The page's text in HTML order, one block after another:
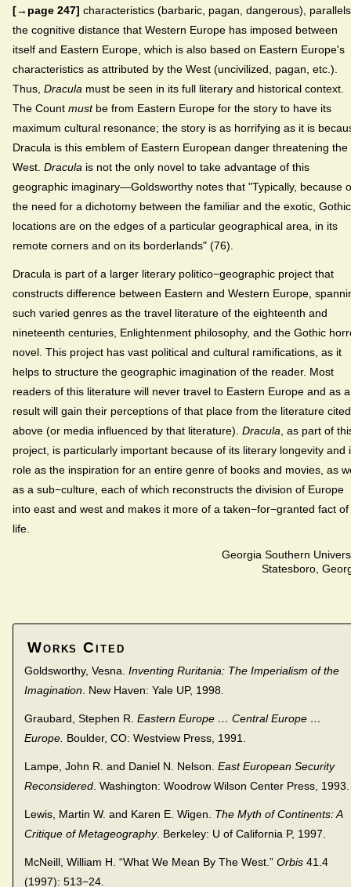
[→page 247] characteristics (barbaric, pagan, dangerous), parallels
the cognitive distance that Western Europe has imposed between
itself and Eastern Europe, which is also based on Eastern Europe's
characteristics as attributed by the West (uncivilized, pagan, etc.).
Thus, Dracula must be seen in its full literary and historical context.
The Count mustbe from Eastern Europe for the story to have its
maximum cultural resonance; the story is as horrifying as it is
Dracula is this emblem of Eastern European danger threatening the
West. Dracula is not the only novel to take advantage of this
geographic imaginary—Goldsworthy notes that "Typically, because
the need for a dichotomy between the familiar and the exotic, Gothic
locations are on the edges of a particular geographical area, in its
remote corners and on its borderlands" (76).
Dracula is part of a larger literary politico−geographic project that
constructs difference between Eastern and Western Europe,
such varied genres as the travel literature of the eighteenth and
nineteenth centuries, Enlightenment philosophy, and the Gothic
novel. This project has vast political and cultural ramifications, as it
helps to structure the geographic imagination of the reader. Most
readers of this literature will never travel to Eastern Europe and as a
result will gain their perceptions of that place from the literature cited
above (or media influenced by that literature). Dracula , as part of
project, is particularly important because of its literary longevity and
role as the inspiration for an entire genre of books and movies, as
as a sub−culture, each of which reconstructs the division of Europe
into east and west and makes it more of a taken−for−granted fact of
life.
Georgia Southern
Statesboro,
Works Cited
Goldsworthy, Vesna. Inventing Ruritania: The Imperialism of the
Imagination. New Haven: Yale UP, 1998.
Graubard, Stephen R. Eastern Europe … Central Europe …
Europe. Boulder, CO: Westview Press, 1991.
Lampe, John R. and Daniel N. Nelson. East European Security
Reconsidered. Washington: Woodrow Wilson Center Press, 1993.
Lewis, Martin W. and Karen E. Wigen. The Myth of Continents: A
Critique of Metageography. Berkeley: U of California P, 1997.
McNeill, William H. “What We Mean By The West.” Orbis41.4
(1997): 513−24.